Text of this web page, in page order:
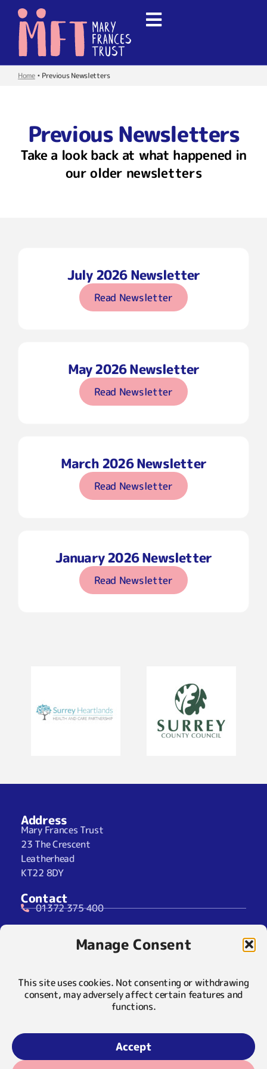
Manage Consent
This site uses cookies. Not consenting or withdrawing
consent, may adversely affect certain features and
functions.
Accept
Home• Previous Newsletters
Previous Newsletters
Take a look back at what happened in
our older newsletters
July 2026 Newsletter
Read Newsletter
May 2026 Newsletter
Read Newsletter
March 2026 Newsletter
Read Newsletter
January 2026 Newsletter
Read Newsletter
Address
Mary Frances Trust
23 The Crescent
Leatherhead
KT22 8DY
Contact
01372 375 400
info@maryfrancestrust.org.uk
Social
Privacy Notice
Cookie Notice